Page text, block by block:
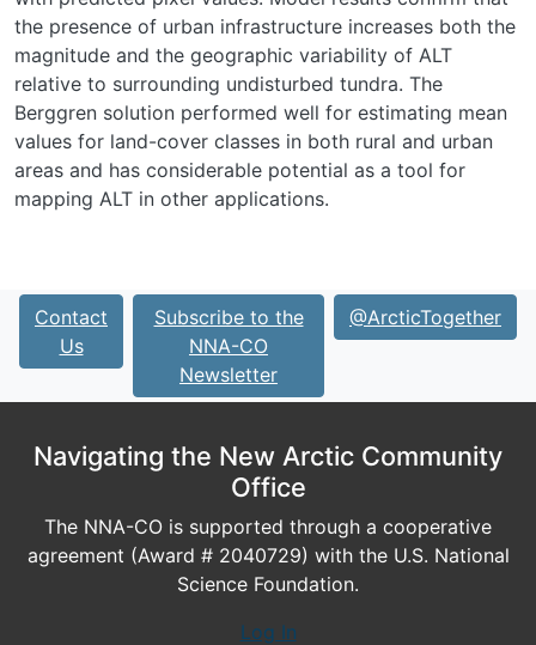
the presence of urban infrastructure increases both the
magnitude and the geographic variability of ALT
relative to surrounding undisturbed tundra. The
Berggren solution performed well for estimating mean
values for land-cover classes in both rural and urban
areas and has considerable potential as a tool for
mapping ALT in other applications.
Contact
Us
Subscribe to the
NNA-CO
Newsletter
@ArcticTogether
Navigating the New Arctic Community
Office
The NNA-CO is supported through a cooperative
agreement (Award # 2040729) with the U.S. National
Science Foundation.
Log In